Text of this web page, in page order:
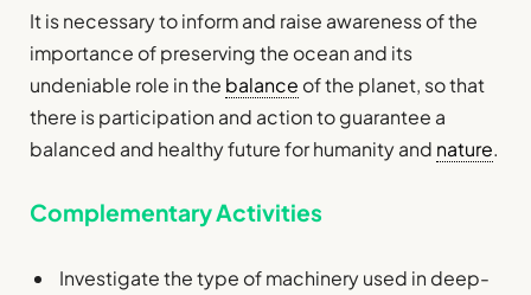
It is necessary to inform and raise awareness of the
importance of preserving the ocean and its
undeniable role in the balance of the planet, so that
there is participation and action to guarantee a
balanced and healthy future for humanity and nature.
Complementary Activities
Investigate the type of machinery used in deep-